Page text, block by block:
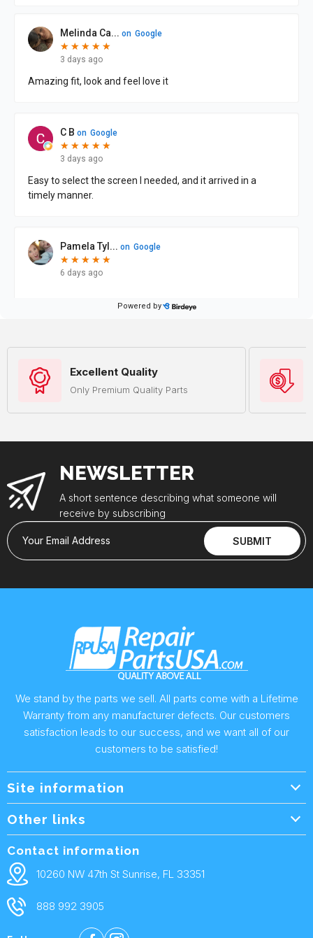
Excellent Quality
Only Premium Quality Parts
NEWSLETTER
A short sentence describing what someone will
receive by subscribing
Your Email Address SUBMIT
We stand by the parts we sell. All parts come with a Lifetime
Warranty from any manufacturer defects. Our customers
satisfaction leads to our success, and we want all of our
customers to be satisfied!
Site information
Wholesale Form
Shipping Policy
Returns & Warranty
Privacy Policy
Other links
Contact Us
Terms and condtions
Contact information
10260 NW 47th St Sunrise, FL 33351
888 992 3905